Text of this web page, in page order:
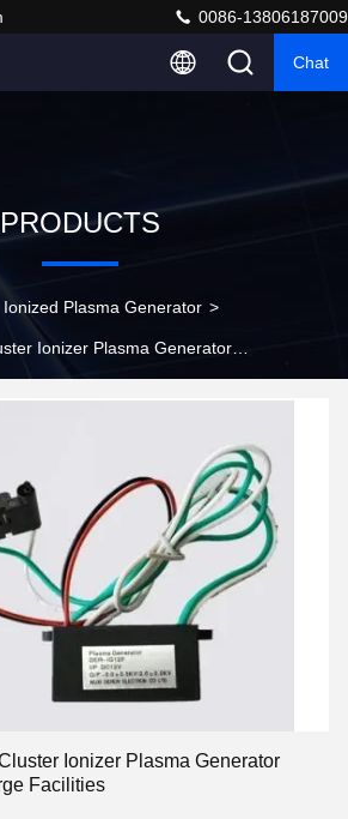
0086-13806187009
Chat
PRODUCTS
Ionized Plasma Generator >
Ionizer Plasma Generator
Ionizer Plasma Generator
Facilities